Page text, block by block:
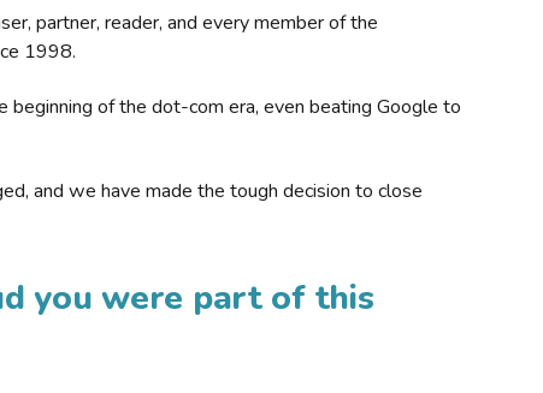
partner, reader, and every member of the
1998.
of the dot-com era, even beating Google to
and we have made the tough decision to close
you were part of this